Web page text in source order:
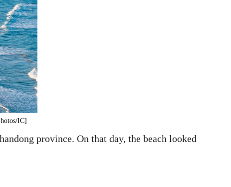
IC]
province. On that day, the beach looked